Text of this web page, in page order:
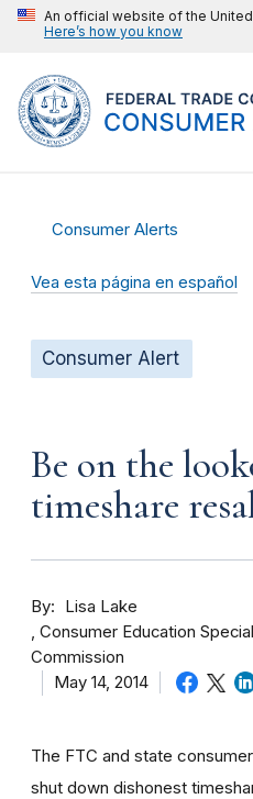
An official website of the
Here’s how you know
Consumer Alerts
Vea esta página en español
Consumer Alert
Be on the
timeshare
By
Lisa Lake
Consumer Education
Commission
May 14, 2014
The FTC and state
shut down dishonest